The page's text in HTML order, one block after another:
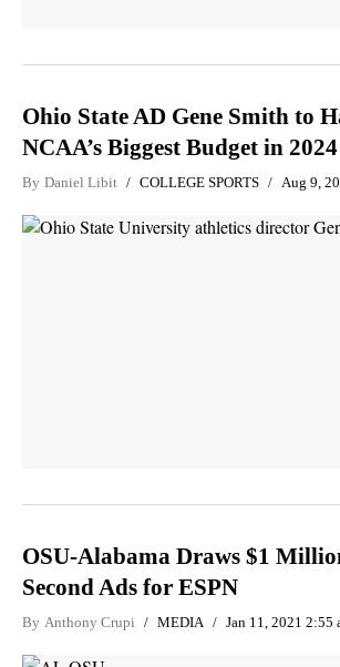
Ohio State AD Gene Smith to
NCAA’s Biggest Budget in 2024
By Daniel Libit COLLEGE SPORTS Aug 9,
OSU-Alabama Draws $1
Second Ads for ESPN
By Anthony Crupi MEDIA Jan 11, 2021 2:55